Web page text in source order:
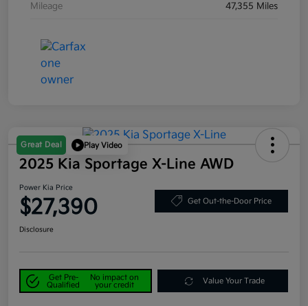
Mileage 47,355 Miles
Great Deal Play Video
2025 Kia Sportage X-Line AWD
Power Kia Price
$27,390 Get Out-the-Door Price
Disclosure
Get Pre-
Qualified
No impact on
your credit
Value Your Trade